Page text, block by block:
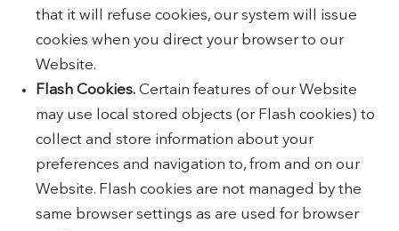
that it will refuse cookies, our system will issue
cookies when you direct your browser to our
Website.
Flash Cookies. Certain features of our Website
may use local stored objects (or Flash cookies) to
collect and store information about your
preferences and navigation to, from and on our
Website. Flash cookies are not managed by the
same browser settings as are used for browser